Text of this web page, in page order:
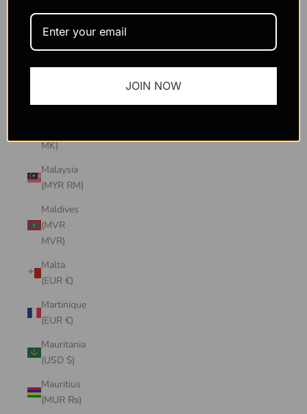
SAR
(MOP P)
MK)
Malaysia
(MYR RM)
Maldives
(MVR
MVR)
Malta
(EUR €)
Martinique
(EUR €)
Mauritania
(USD $)
Mauritius
(MUR ₨)
JOIN NOW